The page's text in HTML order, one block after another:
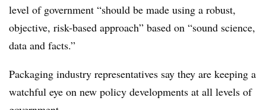
level of government “should be made using a robust,
objective, risk-based approach” based on “sound science,
data and facts.”
Packaging industry representatives say they are keeping a
watchful eye on new policy developments at all levels of